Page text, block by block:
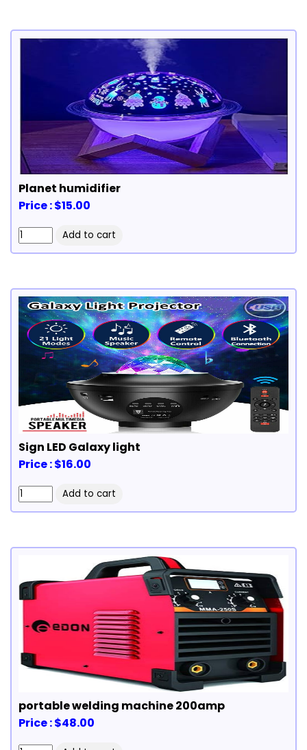
Planet humidifier
Price : $15.00
Sign LED Galaxy light
Price : $16.00
portable welding machine 200amp
Price : $48.00